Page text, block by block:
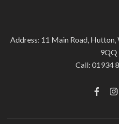
Address: 11 Main Road,
9QQ
Call: 01934